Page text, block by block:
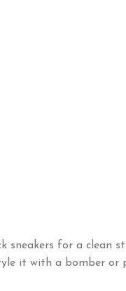
sneakers for a clean
it with a bomber or